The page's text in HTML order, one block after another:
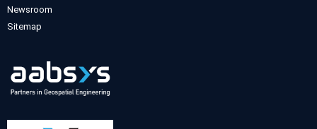
Newsroom
Sitemap